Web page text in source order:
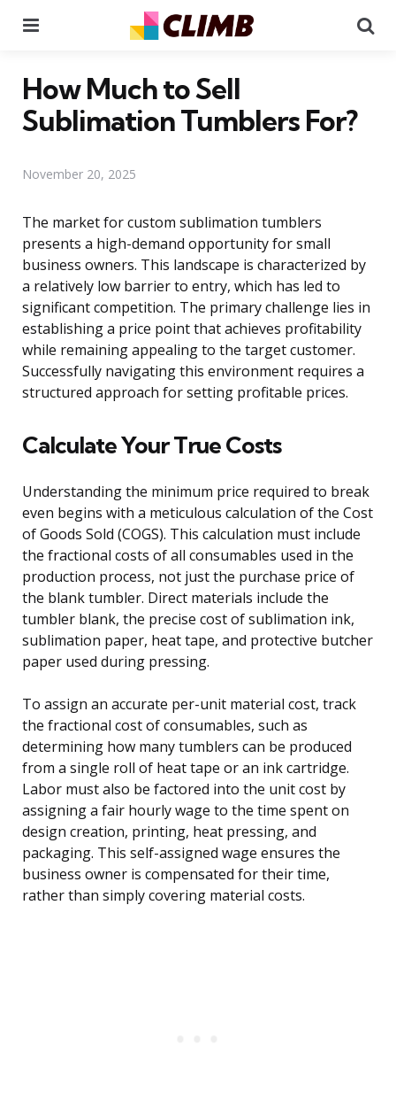
How Much to Sell
Sublimation Tumblers For?
November 20, 2025
The market for custom sublimation tumblers
presents a high-demand opportunity for small
business owners. This landscape is characterized by
a relatively low barrier to entry, which has led to
significant competition. The primary challenge lies in
establishing a price point that achieves profitability
while remaining appealing to the target customer.
Successfully navigating this environment requires a
structured approach for setting profitable prices.
Calculate Your True Costs
Understanding the minimum price required to break
even begins with a meticulous calculation of the Cost
of Goods Sold (COGS). This calculation must include
the fractional costs of all consumables used in the
production process, not just the purchase price of
the blank tumbler. Direct materials include the
tumbler blank, the precise cost of sublimation ink,
sublimation paper, heat tape, and protective butcher
paper used during pressing.
To assign an accurate per-unit material cost, track
the fractional cost of consumables, such as
determining how many tumblers can be produced
from a single roll of heat tape or an ink cartridge.
Labor must also be factored into the unit cost by
assigning a fair hourly wage to the time spent on
design creation, printing, heat pressing, and
packaging. This self-assigned wage ensures the
business owner is compensated for their time,
rather than simply covering material costs.